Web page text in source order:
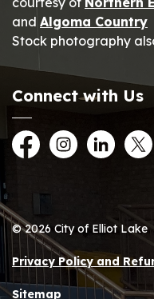
and Algoma Country
Stock photography
Connect with Us
FacebookInstagramLinkedIn
© 2026 City of Elliot Lake
Privacy Policy and
Sitemap